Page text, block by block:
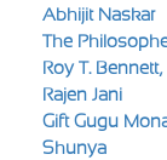
Abhijit Naskar
The
Roy T. Bennett,
Rajen Jani
Gift Gugu
Shunya